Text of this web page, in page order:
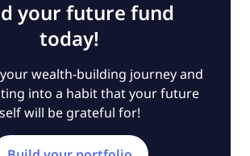
your future fund
today!
wealth-building journey and
into a habit that your future
self will be grateful for!